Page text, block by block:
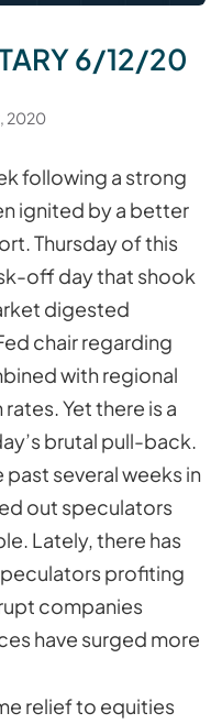
6/12/20
2020
following a strong
ignited by a better
Thursday of this
off day that shook
digested
chair regarding
with regional
Yet there is a
brutal pull-back.
several weeks in
out speculators
Lately, there has
profiting
companies
have surged more
relief to equities